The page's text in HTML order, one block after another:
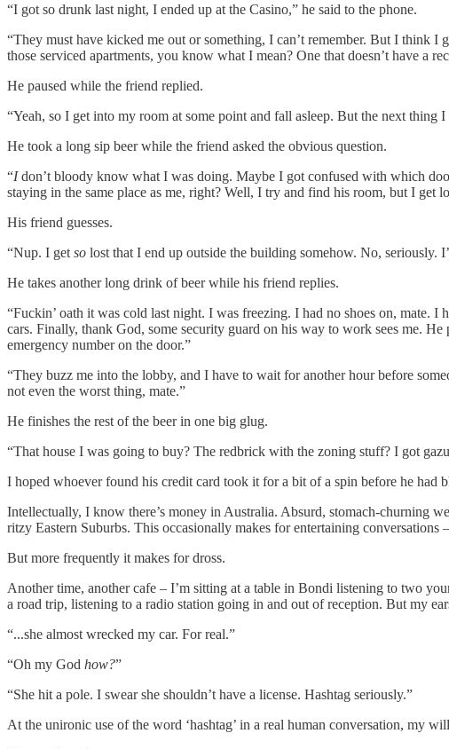
“I got so drunk last night, I ended up at the Casino,” he said to the phone.
“They must have kicked me out or something, I can’t remember. But I think
those serviced apartments, you know what I mean? One that doesn’t have a
He paused while the friend replied.
“Yeah, so I get into my room at some point and fall asleep. But the next
He took a long sip beer while the friend asked the obvious question.
“Idon’t bloody know what I was doing. Maybe I got confused with which
staying in the same place as me, right? Well, I try and find his room, but I get
His friend guesses.
“Nup. I get so lost that I end up outside the building somehow. No, seriously.
He takes another long drink of beer while his friend replies.
“Fuckin’ oath it was cold last night. I was freezing. I had no shoes on, mate.
cars. Finally, thank God, some security guard on his way to work sees me.
emergency number on the door.”
“They buzz me into the lobby, and I have to wait for another hour before
not even the worst thing, mate.”
He finishes the rest of the beer in one big glug.
“That house I was going to buy? The redbrick with the zoning stuff? I got
I hoped whoever found his credit card took it for a bit of a spin before he had
Intellectually, I know there’s money in Australia. Absurd, stomach-churning
ritzy Eastern Suburbs. This occasionally makes for entertaining conversations
But more frequently it makes for dross.
Another time, another cafe – I’m sitting at a table in Bondi listening to two
a road trip, listening to a radio station going in and out of reception. But my
“...she almost wrecked my car. For real.”
“Oh my God how?”
“She hit a pole. I swear she shouldn’t have a license. Hashtag seriously.”
At the unironic use of the word ‘hashtag’ in a real human conversation, my